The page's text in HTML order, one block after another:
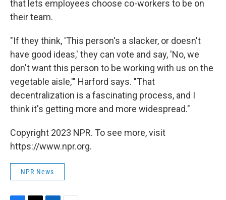
that lets employees choose co-workers to be on
their team.
"If they think, 'This person's a slacker, or doesn't
have good ideas,' they can vote and say, 'No, we
don't want this person to be working with us on the
vegetable aisle,'" Harford says. "That
decentralization is a fascinating process, and I
think it's getting more and more widespread."
Copyright 2023 NPR. To see more, visit
https://www.npr.org.
NPR News